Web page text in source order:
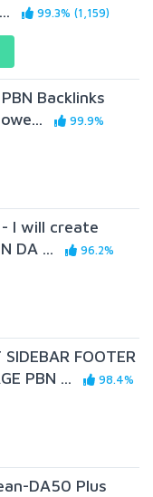
99.3% (1,159)
Backlinks
99.9%
- I will create
DA ...
96.2%
FOOTER
PBN ...
98.4%
DA50 Plus